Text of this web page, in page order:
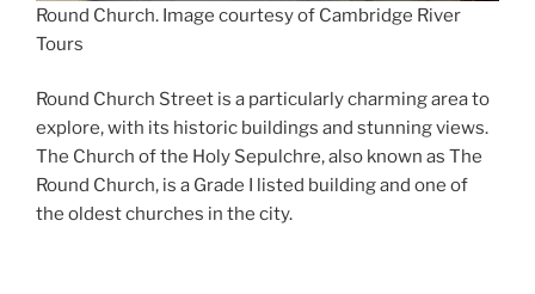
Round Church. Image courtesy of Cambridge River
Tours
Round Church Street is a particularly charming area to
explore, with its historic buildings and stunning views.
The Church of the Holy Sepulchre, also known as The
Round Church, is a Grade I listed building and one of
the oldest churches in the city.